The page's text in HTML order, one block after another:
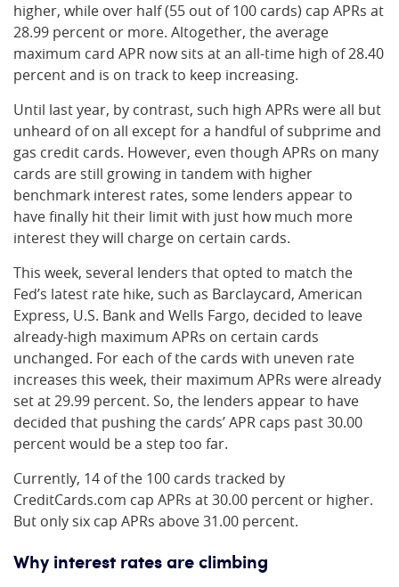
higher, while over half (55 out of 100 cards) cap APRs at
28.99 percent or more. Altogether, the average
maximum card APR now sits at an all-time high of 28.40
percent and is on track to keep increasing.
Until last year, by contrast, such high APRs were all but
unheard of on all except for a handful of subprime and
gas credit cards. However, even though APRs on many
cards are still growing in tandem with higher
benchmark interest rates, some lenders appear to
have finally hit their limit with just how much more
interest they will charge on certain cards.
This week, several lenders that opted to match the
Fed’s latest rate hike, such as Barclaycard, American
Express, U.S. Bank and Wells Fargo, decided to leave
already-high maximum APRs on certain cards
unchanged. For each of the cards with uneven rate
increases this week, their maximum APRs were already
set at 29.99 percent. So, the lenders appear to have
decided that pushing the cards’ APR caps past 30.00
percent would be a step too far.
Currently, 14 of the 100 cards tracked by
CreditCards.com cap APRs at 30.00 percent or higher.
But only six cap APRs above 31.00 percent.
Why interest rates are climbing